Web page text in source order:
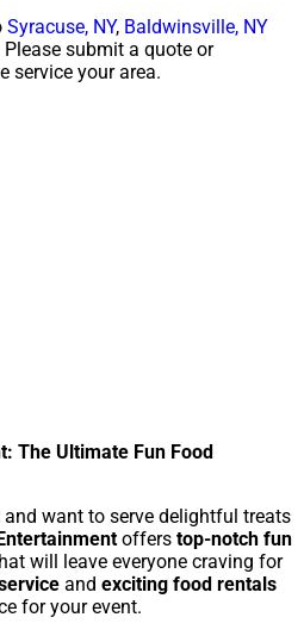
Syracuse, NY, Baldwinsville, NY
submit a quote or
service your area.
The Ultimate Fun Food
want to serve delightful treats
offers top-notch fun
will leave everyone craving for
and exciting food rentals
for your event.